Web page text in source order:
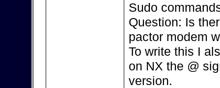
Sudo
Question: Is
pactor modem
To write this I
on NX the @
version.